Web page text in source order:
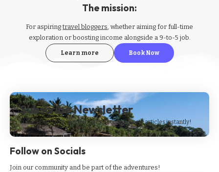
The mission:
For aspiringtravel bloggers, whether aiming for full-time
exploration or boosting income alongside a 9-to-5 job.
Learn more Book Now
Subscribe Newsletter
Subscribe to our newsletter to get our newest articles instantly!
Follow on Socials
Join our community and be part of the adventures!